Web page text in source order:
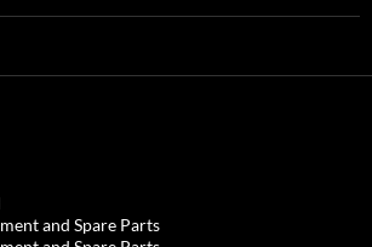
and Spare Parts